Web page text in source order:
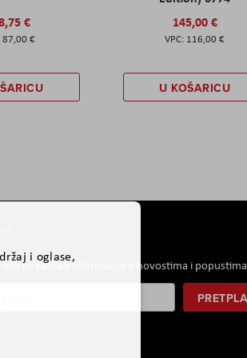
€
87,00 €
145,00 €
116,00 €
U KOŠARICU
će saznati informacije o novostima i
i oglase,